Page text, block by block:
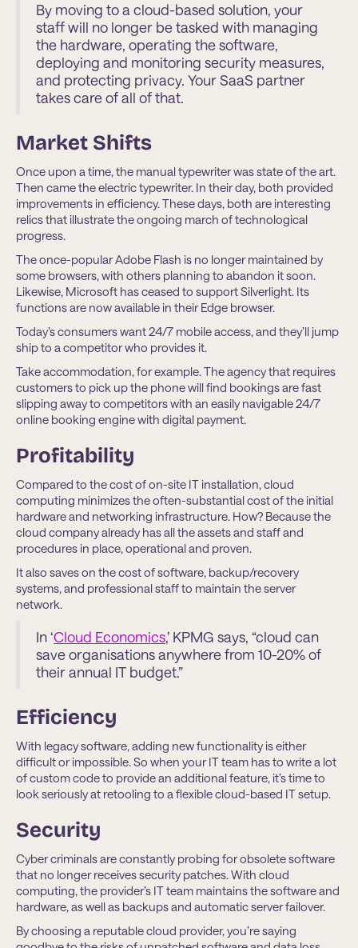
By moving to a cloud-based solution, your
staff will no longer be tasked with managing
the hardware, operating the software,
deploying and monitoring security measures,
and protecting privacy. Your SaaS partner
takes care of all of that.
Market Shifts
Once upon a time, the manual typewriter was state of the art.
Then came the electric typewriter. In their day, both provided
improvements in efficiency. These days, both are interesting
relics that illustrate the ongoing march of technological
progress.
The once-popular Adobe Flash is no longer maintained by
some browsers, with others planning to abandon it soon.
Likewise, Microsoft has ceased to support Silverlight. Its
functions are now available in their Edge browser.
Today’s consumers want 24/7 mobile access, and they’ll jump
ship to a competitor who provides it.
Take accommodation, for example. The agency that requires
customers to pick up the phone will find bookings are fast
slipping away to competitors with an easily navigable 24/7
online booking engine with digital payment.
Profitability
Compared to the cost of on-site IT installation, cloud
computing minimizes the often-substantial cost of the initial
hardware and networking infrastructure. How? Because the
cloud company already has all the assets and staff and
procedures in place, operational and proven.
It also saves on the cost of software, backup/recovery
systems, and professional staff to maintain the server
network.
In ‘Cloud Economics,’ KPMG says, “cloud can
save organisations anywhere from 10-20% of
their annual IT budget.”
Efficiency
With legacy software, adding new functionality is either
difficult or impossible. So when your IT team has to write a lot
of custom code to provide an additional feature, it’s time to
look seriously at retooling to a flexible cloud-based IT setup.
Security
Cyber criminals are constantly probing for obsolete software
that no longer receives security patches. With cloud
computing, the provider’s IT team maintains the software and
hardware, as well as backups and automatic server failover.
By choosing a reputable cloud provider, you’re saying